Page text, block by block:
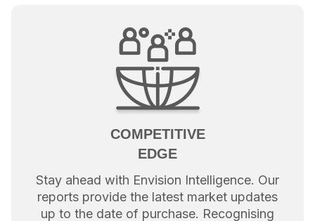
COMPETITIVE
EDGE
Stay ahead with Envision Intelligence. Our
reports provide the latest market updates
up to the date of purchase. Recognising